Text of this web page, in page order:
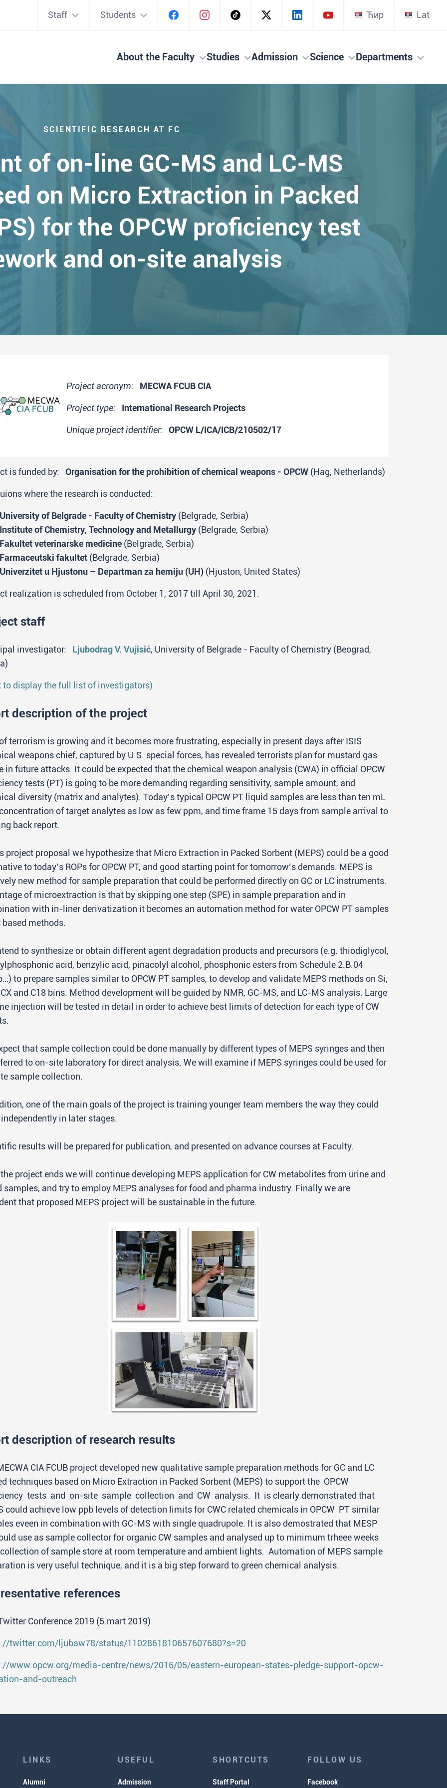
Staff Students Ћир Lat
About the Faculty Studies Admission Science Departments
SCIENTIFIC RESEARCH AT FC
of on-line GC-MS and LC-MS
on Micro Extraction in Packed
for the OPCW proficiency test
and on-site analysis
Project acronym: MECWA FCUB CIA
Project type: International Research Projects
Unique project identifier: OPCW L/ICA/ICB/210502/17
is funded by: Organisation for the prohibition of chemical weapons - OPCW (Hag, Netherlands)
where the research is conducted:
University of Belgrade - Faculty of Chemistry (Belgrade, Serbia)
Institute of Chemistry, Technology and Metallurgy (Belgrade, Serbia)
Fakultet veterinarske medicine (Belgrade, Serbia)
Farmaceutski fakultet (Belgrade, Serbia)
Univerzitet u Hjustonu – Departman za hemiju (UH) (Hjuston, United States)
realization is scheduled from October 1, 2017 till April 30, 2021.
staff
investigator: Ljubodrag V. Vujisić, University of Belgrade - Faculty of Chemistry (Beograd,
to display the full list of investigators)
description of the project
terrorism is growing and it becomes more frustrating, especially in present days after ISIS
weapons chief, captured by U.S. special forces, has revealed terrorists plan for mustard gas
in future attacks. It could be expected that the chemical weapon analysis (CWA) in official OPCW
tests (PT) is going to be more demanding regarding sensitivity, sample amount, and
diversity (matrix and analytes). Today’s typical OPCW PT liquid samples are less than ten mL
of target analytes as low as few ppm, and time frame 15 days from sample arrival to
back report.
project proposal we hypothesize that Micro Extraction in Packed Sorbent (MEPS) could be a good
to today’s ROPs for OPCW PT, and good starting point for tomorrow’s demands. MEPS is
new method for sample preparation that could be performed directly on GC or LC instruments.
of microextraction is that by skipping one step (SPE) in sample preparation and in
with in-liner derivatization it becomes an automation method for water OPCW PT samples
based methods.
to synthesize or obtain different agent degradation products and precursors (e.g. thiodiglycol,
acid, benzylic acid, pinacolyl alcohol, phosphonic esters from Schedule 2.B.04
to prepare samples similar to OPCW PT samples, to develop and validate MEPS methods on Si,
and C18 bins. Method development will be guided by NMR, GC-MS, and LC-MS analysis. Large
injection will be tested in detail in order to achieve best limits of detection for each type of CW
that sample collection could be done manually by different types of MEPS syringes and then
to on-site laboratory for direct analysis. We will examine if MEPS syringes could be used for
sample collection.
one of the main goals of the project is training younger team members the way they could
in later stages.
results will be prepared for publication, and presented on advance courses at Faculty.
project ends we will continue developing MEPS application for CW metabolites from urine and
samples, and try to employ MEPS analyses for food and pharma industry. Finally we are
that proposed MEPS project will be sustainable in the future.
description of research results
CIA FCUB project developed new qualitative sample preparation methods for GC and LC
techniques based on Micro Extraction in Packed Sorbent (MEPS) to support the OPCW
tests and on-site sample collection and CW analysis. It is clearly demonstrated that
could achieve low ppb levels of detection limits for CWC related chemicals in OPCW PT similar
eveen in combination with GC-MS with single quadrupole. It is also demostrated that MESP
use as sample collector for organic CW samples and analysed up to minimum trheee weeks
of sample store at room temperature and ambient lights. Automation of MEPS sample
is very useful technique, and it is a big step forward to green chemical analysis.
references
Conference 2019 (5.mart 2019)
twitter.com/ljubaw78/status/1102861810657607680?s=20
www.opcw.org/media-centre/news/2016/05/eastern-european-states-pledge-support-opcw-
and-outreach
LINKS
Alumni
USEFUL
Admission
SHORTCUTS
Staff Portal
FOLLOW US
Facebook